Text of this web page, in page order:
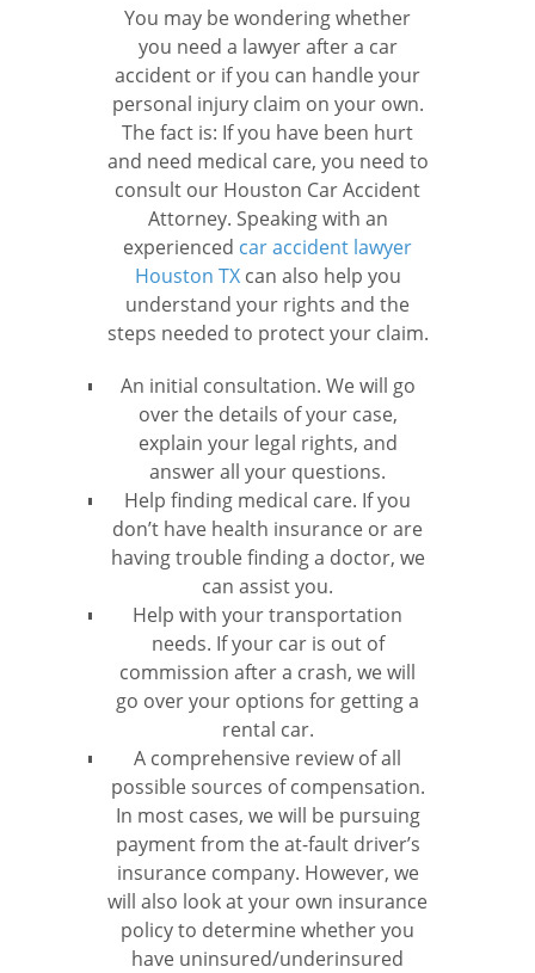
You may be wondering whether
you need a lawyer after a car
accident or if you can handle your
personal injury claim on your own.
The fact is: If you have been hurt
and need medical care, you need to
consult our Houston Car Accident
Attorney. Speaking with an
experienced car accident lawyer
Houston TXcan also help you
understand your rights and the
steps needed to protect your claim.
An initial consultation. We will go
over the details of your case,
explain your legal rights, and
answer all your questions.
Help finding medical care. If you
don’t have health insurance or are
having trouble finding a doctor, we
can assist you.
Help with your transportation
needs. If your car is out of
commission after a crash, we will
go over your options for getting a
rental car.
A comprehensive review of all
possible sources of compensation.
In most cases, we will be pursuing
payment from the at-fault driver’s
insurance company. However, we
will also look at your own insurance
policy to determine whether you
have uninsured/underinsured